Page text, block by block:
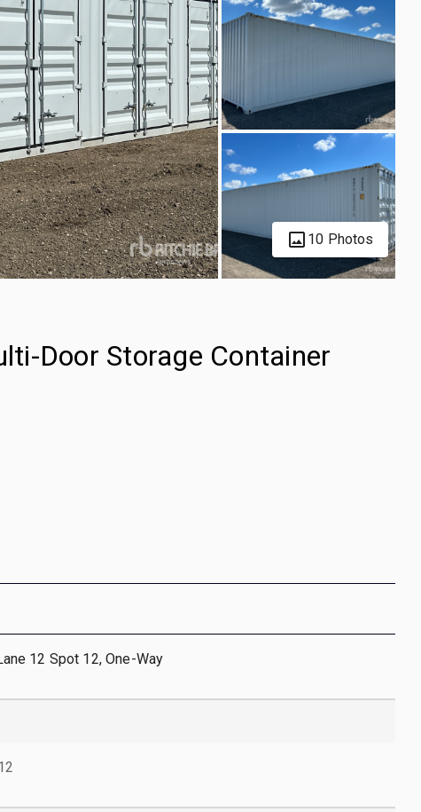
10 Photos
Door Storage Container
12 Spot 12, One-Way